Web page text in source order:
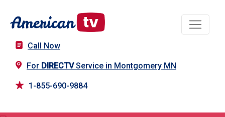
Call Now
For DIRECTVService in Montgomery MN
1-855-690-9884